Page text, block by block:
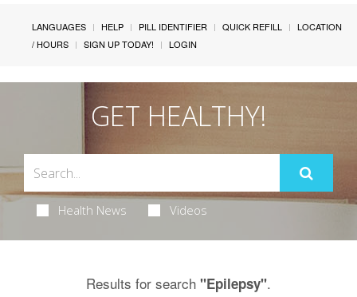
LANGUAGES HELP PILL IDENTIFIER QUICK REFILL
LOCATION
/ HOURS
SIGN UP TODAY! LOGIN
GET HEALTHY!
Health News Videos
Results for search "Epilepsy".